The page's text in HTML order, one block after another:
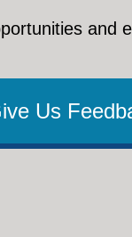
and
Us